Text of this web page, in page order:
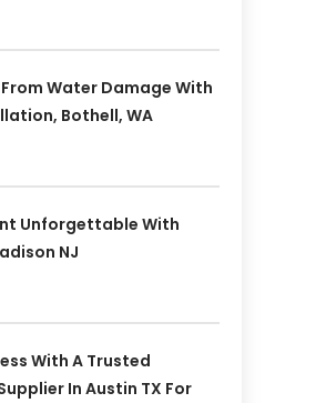
Water Damage With
Bothell, WA
Unforgettable With
NJ
With A Trusted
In Austin TX For